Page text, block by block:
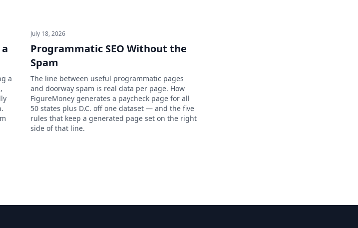
a
July 18, 2026
Programmatic SEO Without the
Spam
The line between useful programmatic pages
and doorway spam is real data per page. How
FigureMoney generates a paycheck page for all
50 states plus D.C. off one dataset — and the five
rules that keep a generated page set on the right
side of that line.